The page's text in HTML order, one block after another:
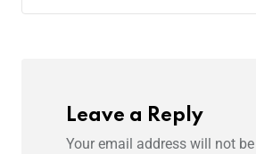
Leave a Reply
Your email address will not